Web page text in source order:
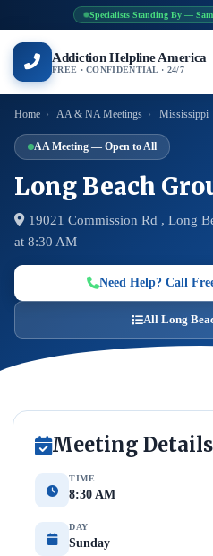
Specialists Standing By —
Addiction Helpline America
FREE · CONFIDENTIAL · 24/7
Home › AA & NA Meetings › Mississippi
AA Meeting — Open to All
Long Beach
19021 Commission Rd , Long
at 8:30 AM
Need Help? Call
All Long
Meeting Details
TIME
8:30 AM
DAY
Sunday